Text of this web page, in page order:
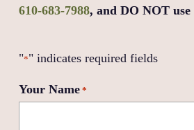
610-683-7988, and DO NOT
"*" indicates required fields
Your Name *